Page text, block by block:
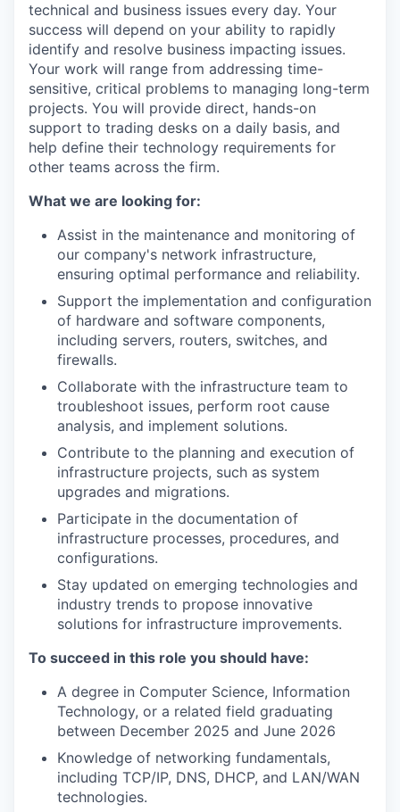
technical and business issues every day. Your
success will depend on your ability to rapidly
identify and resolve business impacting issues.
Your work will range from addressing time-
sensitive, critical problems to managing long-term
projects. You will provide direct, hands-on
support to trading desks on a daily basis, and
help define their technology requirements for
other teams across the firm.
What we are looking for:
Assist in the maintenance and monitoring of
our company's network infrastructure,
ensuring optimal performance and reliability.
Support the implementation and configuration
of hardware and software components,
including servers, routers, switches, and
firewalls.
Collaborate with the infrastructure team to
troubleshoot issues, perform root cause
analysis, and implement solutions.
Contribute to the planning and execution of
infrastructure projects, such as system
upgrades and migrations.
Participate in the documentation of
infrastructure processes, procedures, and
configurations.
Stay updated on emerging technologies and
industry trends to propose innovative
solutions for infrastructure improvements.
To succeed in this role you should have:
A degree in Computer Science, Information
Technology, or a related field graduating
between December 2025 and June 2026
Knowledge of networking fundamentals,
including TCP/IP, DNS, DHCP, and LAN/WAN
technologies.